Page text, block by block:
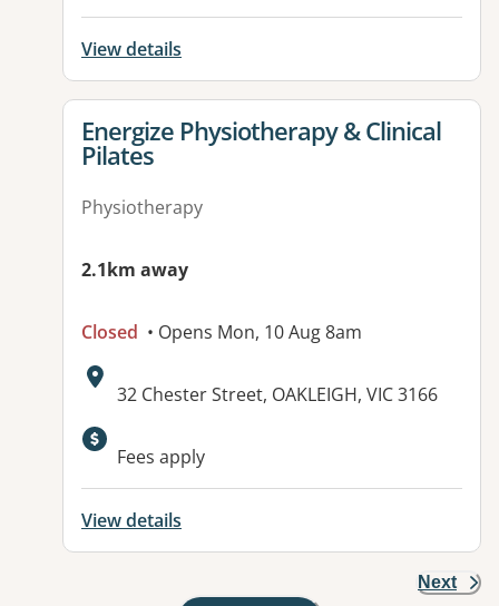
View details
View details for
Energize Physiotherapy & Clinical
Pilates
Physiotherapy
2.1km away
Closed • Opens Mon, 10 Aug 8am
Address:
32 Chester Street, OAKLEIGH, VIC 3166
Available facilities:
Fees apply
View details
Next